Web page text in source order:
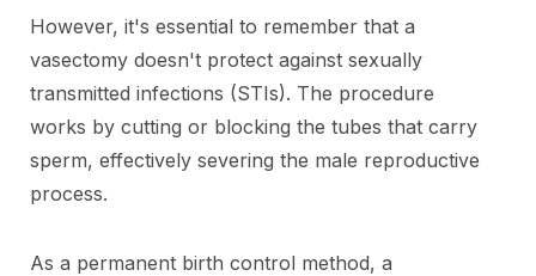
However, it's essential to remember that a
vasectomy doesn't protect against sexually
transmitted infections (STIs). The procedure
works by cutting or blocking the tubes that carry
sperm, effectively severing the male reproductive
process.
As a permanent birth control method, a